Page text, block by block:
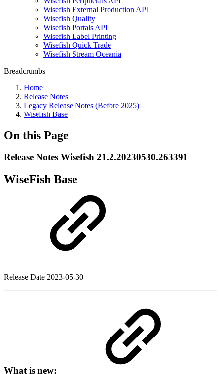
Wisefish External Production API
Wisefish Quality
Wisefish Portals API
Wisefish Label Printing
Wisefish Quick Trade
Wisefish Stream Oceania
Breadcrumbs
Home
Release Notes
Legacy Release Notes (Before 2025)
Wisefish Base
On this Page
Release Notes Wisefish 21.2.20230530.263391
WiseFish Base
Release Date 2023-05-30
What is new: